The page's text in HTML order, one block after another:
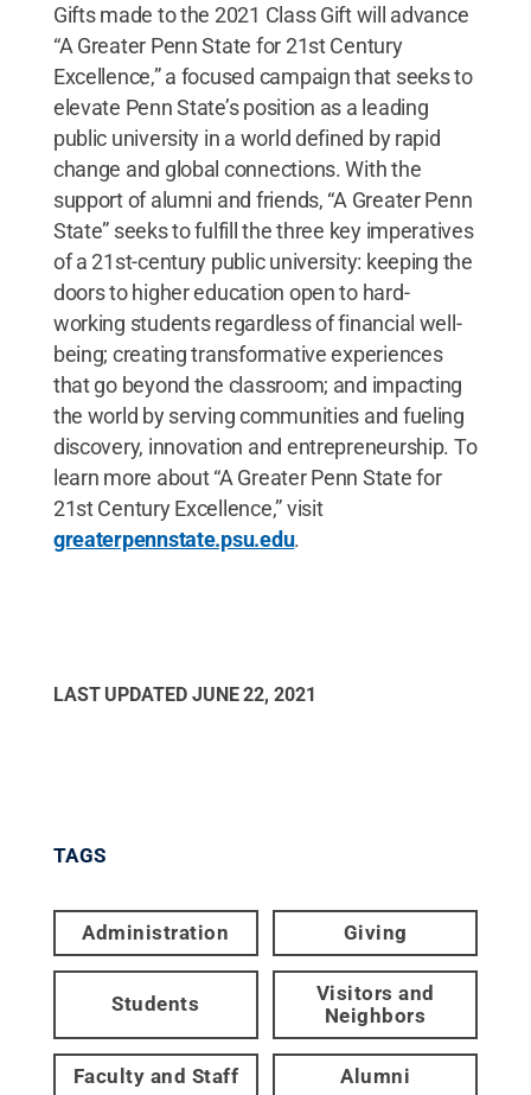
Gifts made to the 2021 Class Gift will advance
“A Greater Penn State for 21st Century
Excellence,” a focused campaign that seeks to
elevate Penn State’s position as a leading
public university in a world defined by rapid
change and global connections. With the
support of alumni and friends, “A Greater Penn
State” seeks to fulfill the three key imperatives
of a 21st-century public university: keeping the
doors to higher education open to hard-
working students regardless of financial well-
being; creating transformative experiences
that go beyond the classroom; and impacting
the world by serving communities and fueling
discovery, innovation and entrepreneurship. To
learn more about “A Greater Penn State for
21st Century Excellence,” visit
greaterpennstate.psu.edu.
LAST UPDATED JUNE 22, 2021
TAGS
Administration Giving
Students
Visitors and
Neighbors
Faculty and Staff Alumni